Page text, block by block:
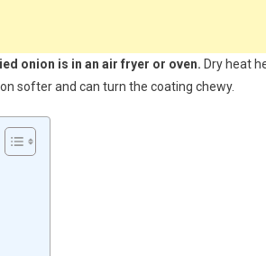
onion is in an air fryer or oven. Dry heat
softer and can turn the coating chewy.